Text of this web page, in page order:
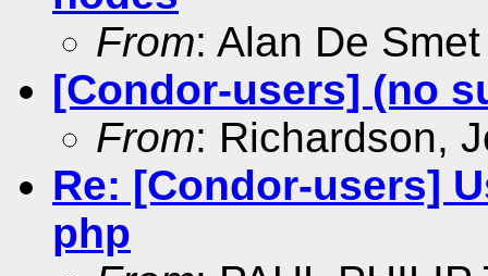
From: Alan De Smet
[Condor-users] (no
From: Richardson,
Re: [Condor-users]
php